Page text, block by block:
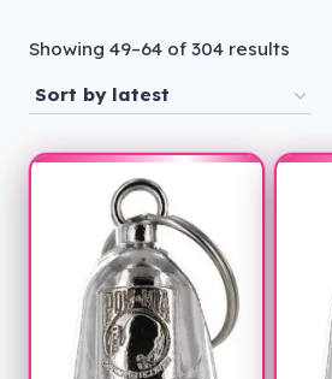
Showing 49–64 of 304 results
latest